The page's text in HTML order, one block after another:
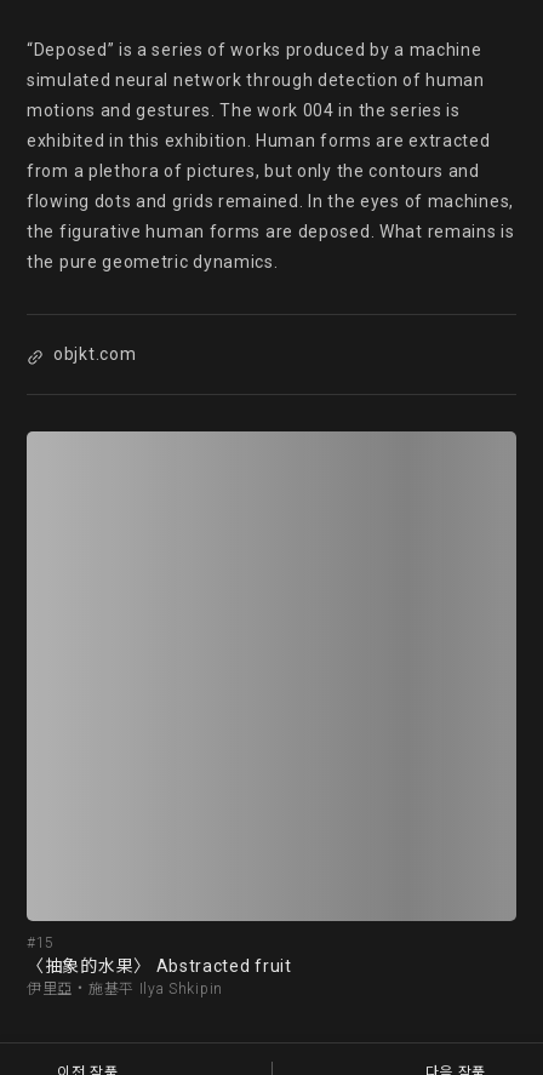
“Deposed” is a series of works produced by a machine
simulated neural network through detection of human
motions and gestures. The work 004 in the series is
exhibited in this exhibition. Human forms are extracted
from a plethora of pictures, but only the contours and
flowing dots and grids remained. In the eyes of machines,
the figurative human forms are deposed. What remains is
the pure geometric dynamics.
objkt.com
#15
〈抽象的水果〉 Abstracted fruit
伊里亞‧施基平 Ilya Shkipin